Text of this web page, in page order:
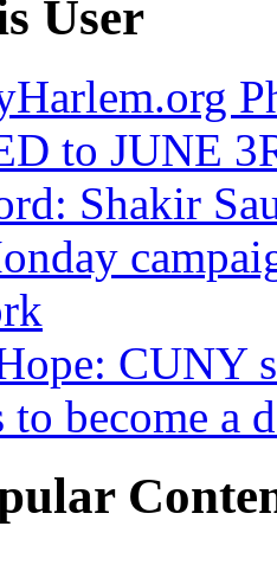
User
to JUNE
Shakir
CUNY
to become a